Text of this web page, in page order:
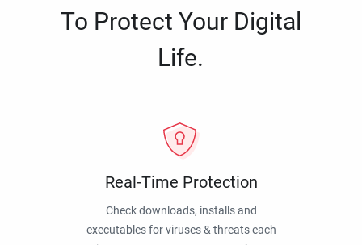
To Protect Your Digital
Life.
Real-Time Protection
Check downloads, installs and
executables for viruses & threats each